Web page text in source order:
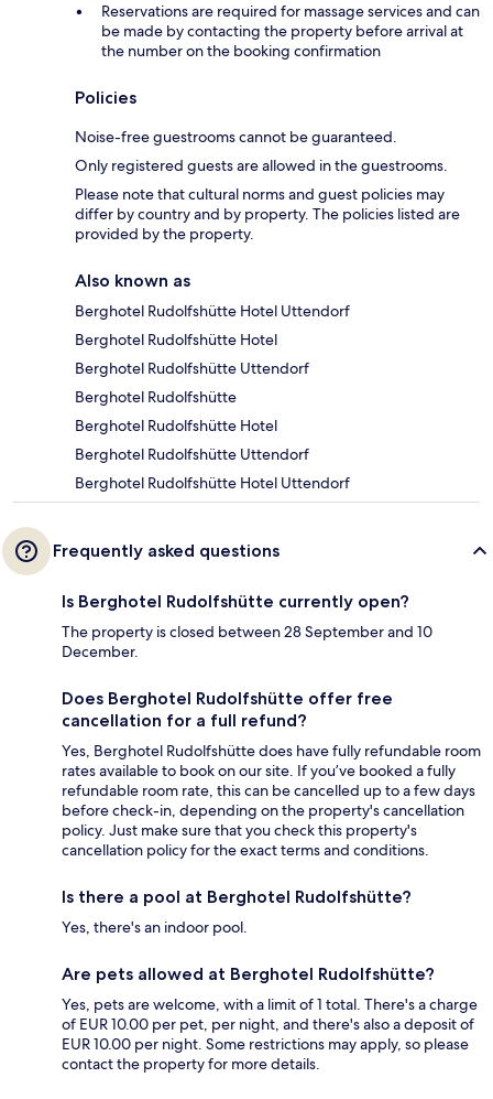
Reservations are required for massage services and can
be made by contacting the property before arrival at
the number on the booking confirmation
Policies
Noise-free guestrooms cannot be guaranteed.
Only registered guests are allowed in the guestrooms.
Please note that cultural norms and guest policies may
differ by country and by property. The policies listed are
provided by the property.
Also known as
Berghotel Rudolfshütte Hotel Uttendorf
Berghotel Rudolfshütte Hotel
Berghotel Rudolfshütte Uttendorf
Berghotel Rudolfshütte
Berghotel Rudolfshütte Hotel
Berghotel Rudolfshütte Uttendorf
Berghotel Rudolfshütte Hotel Uttendorf
Frequently asked questions
Is Berghotel Rudolfshütte currently open?
The property is closed between 28 September and 10
December.
Does Berghotel Rudolfshütte offer free
cancellation for a full refund?
Yes, Berghotel Rudolfshütte does have fully refundable room
rates available to book on our site. If you’ve booked a fully
refundable room rate, this can be cancelled up to a few days
before check-in, depending on the property's cancellation
policy. Just make sure that you check this property's
cancellation policy for the exact terms and conditions.
Is there a pool at Berghotel Rudolfshütte?
Yes, there's an indoor pool.
Are pets allowed at Berghotel Rudolfshütte?
Yes, pets are welcome, with a limit of 1 total. There's a charge
of EUR 10.00 per pet, per night, and there's also a deposit of
EUR 10.00 per night. Some restrictions may apply, so please
contact the property for more details.